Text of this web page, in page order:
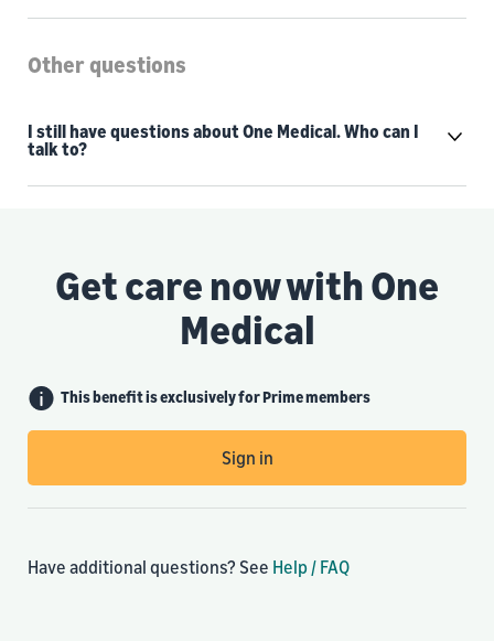
Other questions
I still have questions about One Medical. Who can I
talk to?
Get care now with One
Medical
This benefit is exclusively for Prime members
Sign in
Have additional questions? See Help / FAQ